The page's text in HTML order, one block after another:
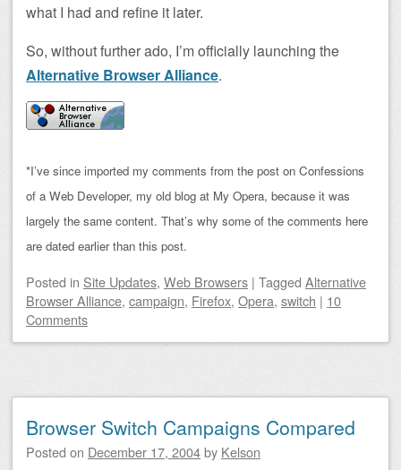
what I had and refine it later.
So, without further ado, I’m officially launching the
Alternative Browser Alliance.
*I’ve since imported my comments from the post on Confessions
of a Web Developer, my old blog at My Opera, because it was
largely the same content. That’s why some of the comments here
are dated earlier than this post.
Posted in Site Updates, Web Browsers | Tagged Alternative
Browser Alliance, campaign, Firefox, Opera, switch | 10
Comments
Browser Switch Campaigns Compared
Posted on December 17, 2004by Kelson